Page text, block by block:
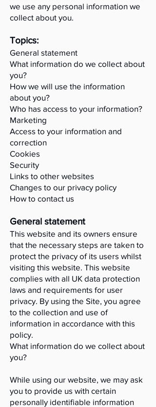
we use any personal information we
collect about you.
Topics:
General statement
What information do we collect about
you?
How we will use the information
about you?
Who has access to your information?
Marketing
Access to your information and
correction
Cookies
Security
Links to other websites
Changes to our privacy policy
How to contact us
General statement
This website and its owners ensure
that the necessary steps are taken to
protect the privacy of its users whilst
visiting this website. This website
complies with all UK data protection
laws and requirements for user
privacy. By using the Site, you agree
to the collection and use of
information in accordance with this
policy.
What information do we collect about
you?
While using our website, we may ask
you to provide us with certain
personally identifiable information